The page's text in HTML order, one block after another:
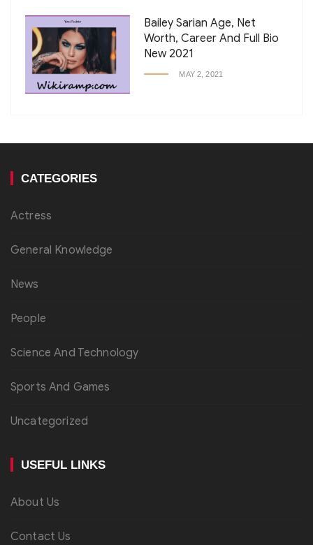
Bailey Sarian Age, Net
Worth, Career And Full Bio
New 2021
MAY 2, 2021
CATEGORIES
Actress
General Knowledge
News
People
Science And Technology
Sports And Games
Uncategorized
USEFUL LINKS
About Us
Contact Us